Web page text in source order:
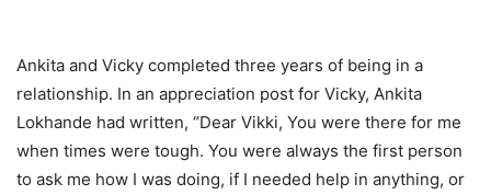
Ankita and Vicky completed three years of being in a
relationship. In an appreciation post for Vicky, Ankita
Lokhande had written, “Dear Vikki, You were there for me
when times were tough. You were always the first person
to ask me how I was doing, if I needed help in anything, or